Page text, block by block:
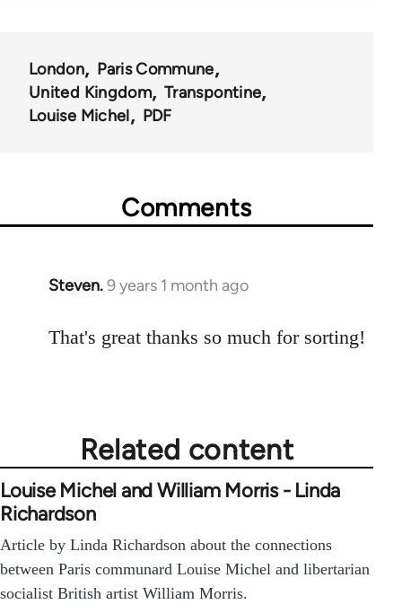
London
Paris Commune
United Kingdom
Transpontine
Louise Michel
PDF
Comments
Steven.9 years 1 month ago
In
to
That's great thanks so much for sorting!
Related content
Louise Michel and William Morris - Linda
Richardson
Article by Linda Richardson about the connections
between Paris communard Louise Michel and libertarian
socialist British artist William Morris.